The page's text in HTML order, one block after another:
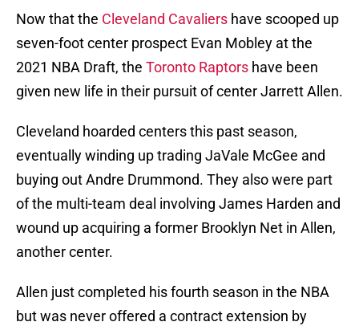
Now that the Cleveland Cavaliers have scooped up
seven-foot center prospect Evan Mobley at the
2021 NBA Draft, the Toronto Raptors have been
given new life in their pursuit of center Jarrett Allen.
Cleveland hoarded centers this past season,
eventually winding up trading JaVale McGee and
buying out Andre Drummond. They also were part
of the multi-team deal involving James Harden and
wound up acquiring a former Brooklyn Net in Allen,
another center.
Allen just completed his fourth season in the NBA
but was never offered a contract extension by